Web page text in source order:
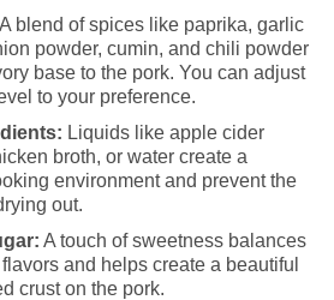
A blend of spices like paprika, garlic
powder, cumin, and chili powder
base to the pork. You can adjust
to your preference.
Liquids like apple cider
broth, or water create a
environment and prevent the
out.
A touch of sweetness balances
and helps create a beautiful
crust on the pork.